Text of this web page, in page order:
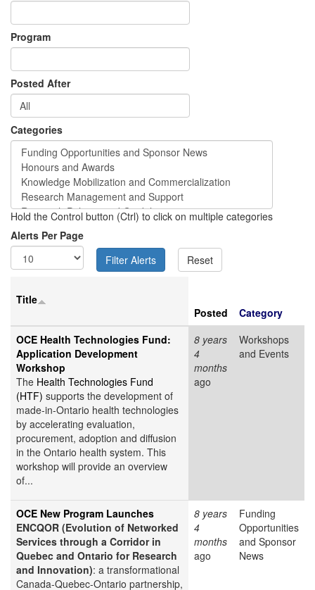
Program
Posted After
Categories
Hold the Control button (Ctrl) to click on multiple categories
Alerts Per Page
Title
Posted
Category
OCE Health Technologies Fund:
Application Development
Workshop
The Health Technologies Fund
(HTF) supports the development of
made-in-Ontario health technologies
by accelerating evaluation,
procurement, adoption and diffusion
in the Ontario health system. This
workshop will provide an overview
of...
8 years
4
months
ago
Workshops
and Events
OCE New Program Launches
ENCQOR (Evolution of Networked
Services through a Corridor in
Quebec and Ontario for Research
and Innovation): a transformational
Canada-Quebec-Ontario partnership,
8 years
4
months
ago
Funding
Opportunities
and Sponsor
News